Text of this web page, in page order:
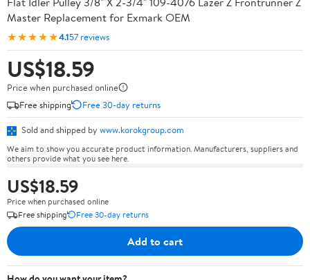
Master Replacement for Exmark OEM
★★★★★4.157 reviews
US$18.59
Price when purchased online
Free shipping
Free 30-day returns
Sold and shipped by www.korokgroup.com
We aim to show you accurate product information. Manufacturers, suppliers and
others provide what you see here.
US$18.59
Price when purchased online
Free shipping
Free 30-day returns
Add to cart